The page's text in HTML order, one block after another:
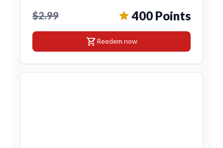
$2.99 400 Points
shopping_cartReedem now